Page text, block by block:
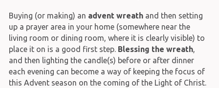
Buying (or making) an advent wreathand then setting
up a prayer area in your home (somewhere near the
living room or dining room, where it is clearly visible) to
place it on is a good first step. Blessing the wreath,
and then lighting the candle(s) before or after dinner
each evening can become a way of keeping the focus of
this Advent season on the coming of the Light of Christ.